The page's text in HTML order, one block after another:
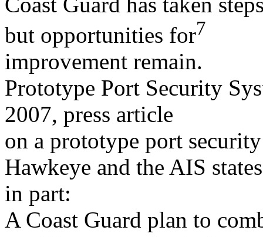
but opportunities for7
improvement remain.
Prototype Port Security
2007, press article
on a prototype port
Hawkeye and the AIS states
in part:
A Coast Guard plan to